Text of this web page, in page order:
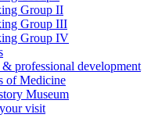
Group II
Group III
Group IV
professional development
of Medicine
Museum
visit